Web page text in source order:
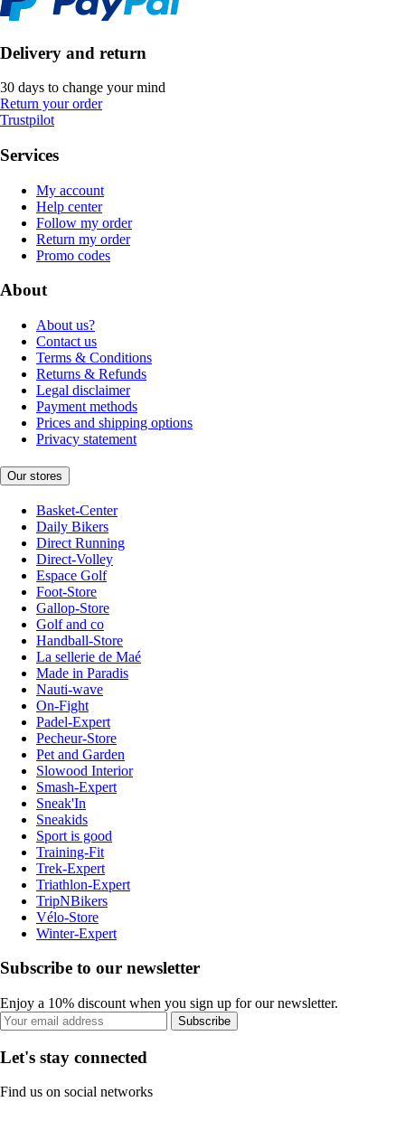
Delivery and return
30 days to change your mind
Return your order
Trustpilot
Services
My account
Help center
Follow my order
Return my order
Promo codes
About
About us?
Contact us
Terms & Conditions
Returns & Refunds
Legal disclaimer
Payment methods
Prices and shipping options
Privacy statement
Our stores
Basket-Center
Daily Bikers
Direct Running
Direct-Volley
Espace Golf
Foot-Store
Gallop-Store
Golf and co
Handball-Store
La sellerie de Maé
Made in Paradis
Nauti-wave
On-Fight
Padel-Expert
Pecheur-Store
Pet and Garden
Slowood Interior
Smash-Expert
Sneak'In
Sneakids
Sport is good
Training-Fit
Trek-Expert
Triathlon-Expert
TripNBikers
Vélo-Store
Winter-Expert
Subscribe to our newsletter
Enjoy a 10% discount when you sign up for our newsletter.
Subscribe
Let's stay connected
Find us on social networks